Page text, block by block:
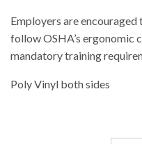
Employers are
follow OSHA’s ergonomic
mandatory training
Poly Vinyl both sides